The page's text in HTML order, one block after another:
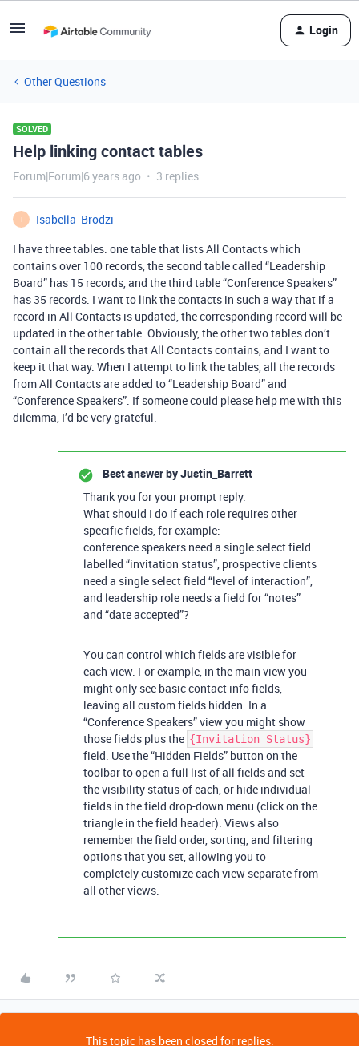
Login
Other Questions
SOLVED
Help linking contact tables
Forum|Forum|6 years ago 3 replies
I
Isabella_Brodzi
I have three tables: one table that lists All Contacts which
contains over 100 records, the second table called “Leadership
Board” has 15 records, and the third table “Conference Speakers”
has 35 records. I want to link the contacts in such a way that if a
record in All Contacts is updated, the corresponding record will be
updated in the other table. Obviously, the other two tables don’t
contain all the records that All Contacts contains, and I want to
keep it that way. When I attempt to link the tables, all the records
from All Contacts are added to “Leadership Board” and
“Conference Speakers”. If someone could please help me with this
dilemma, I’d be very grateful.
Best answer byJustin_Barrett
Thank you for your prompt reply.
What should I do if each role requires other
specific fields, for example:
conference speakers need a single select field
labelled “invitation status”, prospective clients
need a single select field “level of interaction”,
and leadership role needs a field for “notes”
and “date accepted”?
You can control which fields are visible for
each view. For example, in the main view you
might only see basic contact info fields,
leaving all custom fields hidden. In a
“Conference Speakers” view you might show
those fields plus the {Invitation Status}
field. Use the “Hidden Fields” button on the
toolbar to open a full list of all fields and set
the visibility status of each, or hide individual
fields in the field drop-down menu (click on the
triangle in the field header). Views also
remember the field order, sorting, and filtering
options that you set, allowing you to
completely customize each view separate from
all other views.
This topic has been closed for replies.